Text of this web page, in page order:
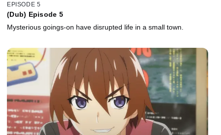
EPISODE 5
(Dub) Episode 5
Mysterious goings-on have disrupted life in a small town.